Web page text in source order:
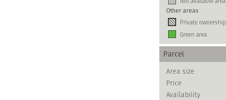
Other areas
Private ownership
Green area
Parcel
Area size
Price
Availability